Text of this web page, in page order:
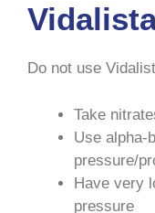
Do not use
Take
Use alpha-
pressure/
Have very
pressure